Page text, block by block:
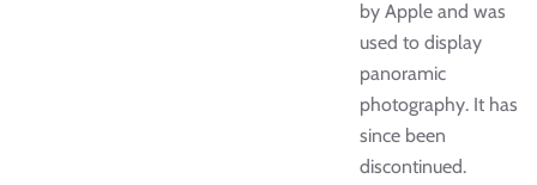
by Apple and was
used to display
panoramic
photography. It has
since been
discontinued.